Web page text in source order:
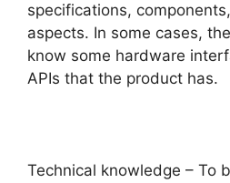
specifications,
aspects. In some cases,
know some hardware
APIs that the product has.
Technical knowledge – To